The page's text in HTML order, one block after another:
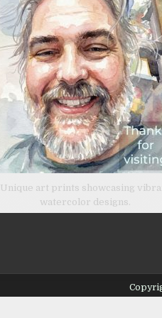
Unique art prints showcasing
watercolor designs.